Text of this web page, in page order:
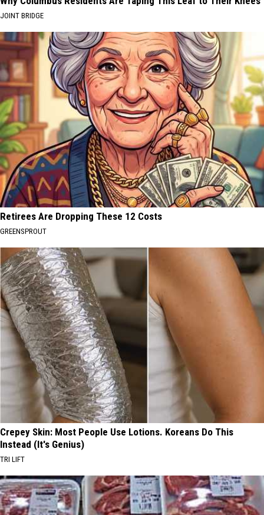
JOINT BRIDGE
Retirees Are Dropping These 12 Costs
GREENSPROUT
Crepey Skin: Most People Use Lotions. Koreans Do This
Instead (It's Genius)
TRI LIFT